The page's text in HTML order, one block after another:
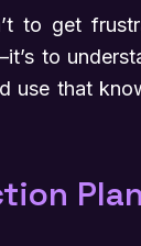
to get
to
use that
Plan